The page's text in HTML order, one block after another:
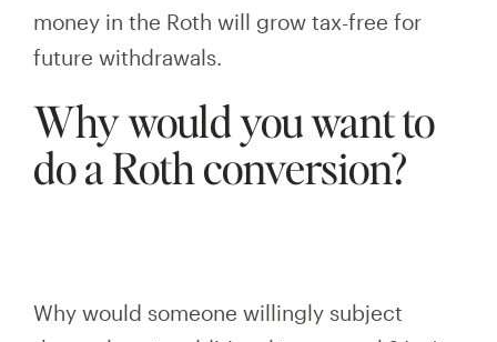
money in the Roth will grow tax-free for
future withdrawals.
Why would you want to
do a Roth conversion?
Why would someone willingly subject